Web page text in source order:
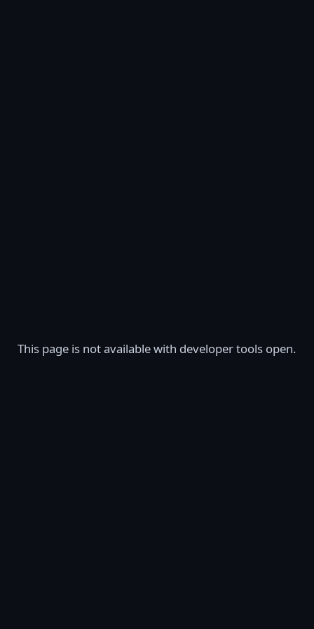
This page is not available with developer tools open.